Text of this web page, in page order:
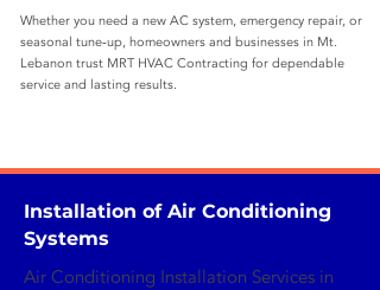
Whether you need a new AC system, emergency repair, or
seasonal tune‑up, homeowners and businesses in Mt.
Lebanon trust MRT HVAC Contracting for dependable
service and lasting results.
Installation of Air Conditioning
Systems
Air Conditioning Installation Services in